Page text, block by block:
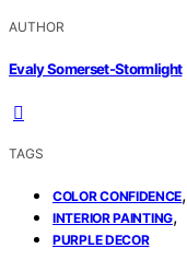
AUTHOR
Evaly Somerset-Stormlight
TAGS
COLOR CONFIDENCE,
INTERIOR PAINTING,
PURPLE DECOR